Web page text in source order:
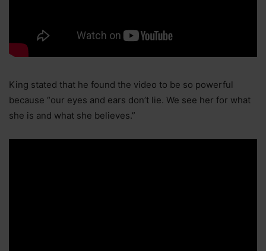
King stated that he found the video to be so powerful
because “our eyes and ears don’t lie. We see her for what
she is and what she believes.”